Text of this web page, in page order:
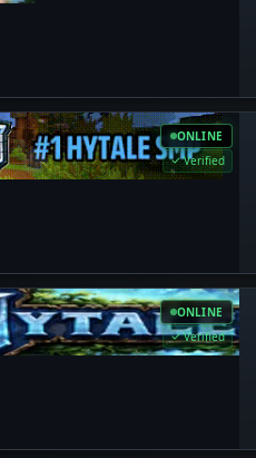
ONLINE
Verified
ONLINE
Verified